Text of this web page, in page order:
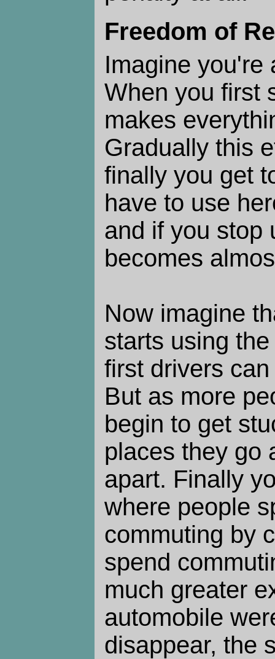
Freedom of
Imagine you're
When you first
makes
Gradually this
finally you get
have to use
and if you stop
becomes
Now imagine
starts using
first drivers
But as more
begin to get
places they go
apart. Finally
where people
commuting by
spend
much greater
automobile
disappear, the